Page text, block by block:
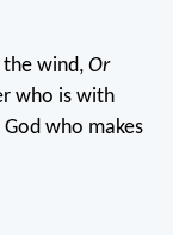
wind, Or
who is with
who makes